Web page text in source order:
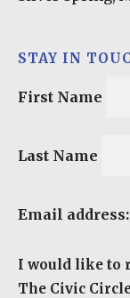
STAY IN
First Name
Last Name
Email address:
I would like to
The Civic